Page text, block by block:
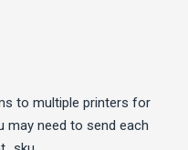
to multiple printers for
may need to send each